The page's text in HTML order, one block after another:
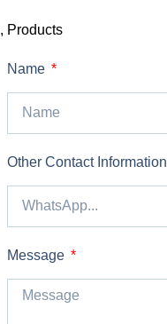
, Products
Name
Other Contact Information
Message